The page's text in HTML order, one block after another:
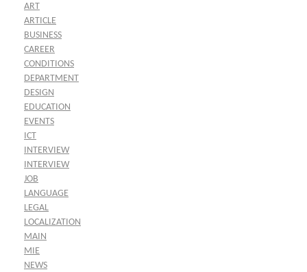
ART
ARTICLE
BUSINESS
CAREER
CONDITIONS
DEPARTMENT
DESIGN
EDUCATION
EVENTS
ICT
INTERVIEW
INTERVIEW
JOB
LANGUAGE
LEGAL
LOCALIZATION
MAIN
MIE
NEWS